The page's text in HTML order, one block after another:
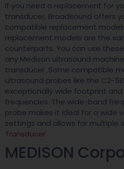
If you need a replacement for
transducer, Broadsound offers
compatible replacement
replacement models are the
counterparts. You can use
any Medison ultrasound
transducer. Some compatible
ultrasound probes like the C2-
exceptionally wide footprint
frequencies. The wide-band
probe makes it ideal for a wide
settings and allows for multiple
Transducer
MEDISON